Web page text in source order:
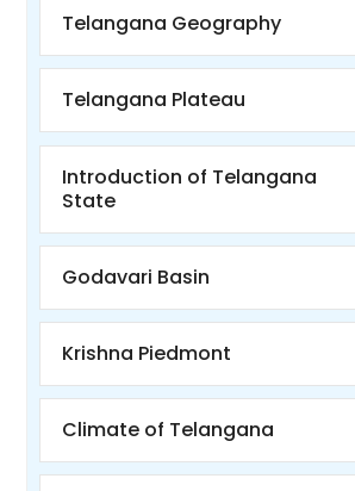
Telangana Geography
Telangana Plateau
Introduction of Telangana
State
Godavari Basin
Krishna Piedmont
Climate of Telangana